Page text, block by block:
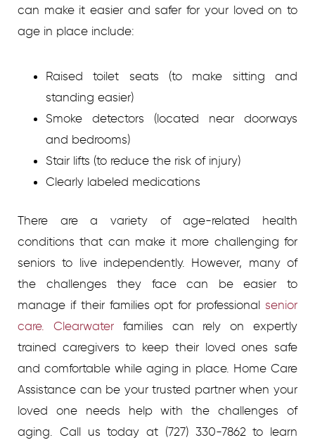
can make it easier and safer for your loved on to
age in place include:
Raised toilet seats (to make sitting and
standing easier)
Smoke detectors (located near doorways
and bedrooms)
Stair lifts (to reduce the risk of injury)
Clearly labeled medications
There are a variety of age-related health
conditions that can make it more challenging for
seniors to live independently. However, many of
the challenges they face can be easier to
manage if their families opt for professional senior
care. Clearwaterfamilies can rely on expertly
trained caregivers to keep their loved ones safe
and comfortable while aging in place. Home Care
Assistance can be your trusted partner when your
loved one needs help with the challenges of
aging. Call us today at (727) 330-7862 to learn